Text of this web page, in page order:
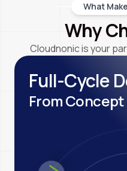
What
Why
Cloudnonic is your
Full-Cycle
From